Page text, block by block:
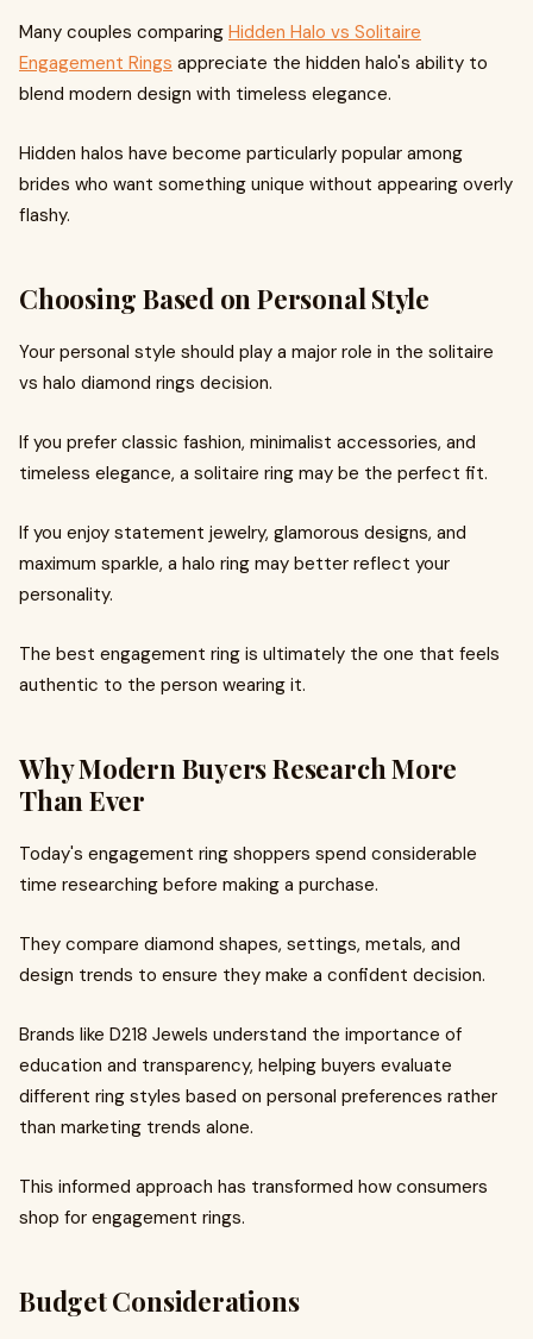
Many couples comparing Hidden Halo vs Solitaire
Engagement Rings appreciate the hidden halo's ability to
blend modern design with timeless elegance.
Hidden halos have become particularly popular among
brides who want something unique without appearing overly
flashy.
Choosing Based on Personal Style
Your personal style should play a major role in the solitaire
vs halo diamond rings decision.
If you prefer classic fashion, minimalist accessories, and
timeless elegance, a solitaire ring may be the perfect fit.
If you enjoy statement jewelry, glamorous designs, and
maximum sparkle, a halo ring may better reflect your
personality.
The best engagement ring is ultimately the one that feels
authentic to the person wearing it.
Why Modern Buyers Research More
Than Ever
Today's engagement ring shoppers spend considerable
time researching before making a purchase.
They compare diamond shapes, settings, metals, and
design trends to ensure they make a confident decision.
Brands like D218 Jewels understand the importance of
education and transparency, helping buyers evaluate
different ring styles based on personal preferences rather
than marketing trends alone.
This informed approach has transformed how consumers
shop for engagement rings.
Budget Considerations